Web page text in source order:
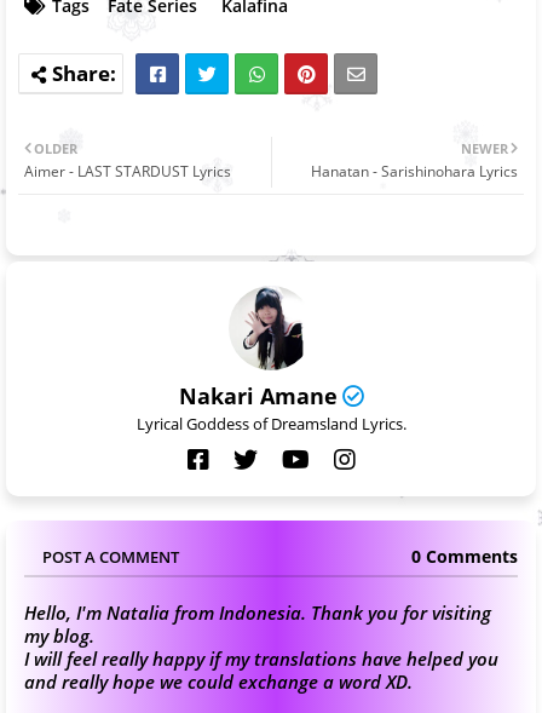
Tags Fate Series Kalafina
NEWER
Hanatan - Sarishinohara Lyrics
OLDER
Aimer - LAST STARDUST Lyrics
Nakari Amane
Lyrical Goddess of Dreamsland Lyrics.
POST A COMMENT 0 Comments
Hello, I'm Natalia from Indonesia. Thank you for visiting
my blog.
I will feel really happy if my translations have helped you
and really hope we could exchange a word XD.